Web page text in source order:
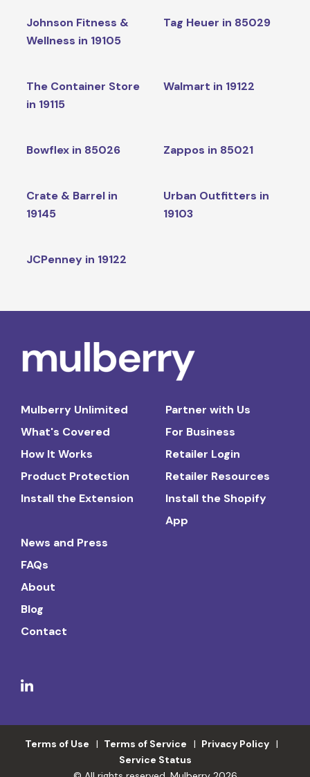
Johnson Fitness &
Wellness in 19105
Tag Heuer in 85029
The Container Store
in 19115
Walmart in 19122
Bowflex in 85026 Zappos in 85021
Crate & Barrel in
19145
Urban Outfitters in
19103
JCPenney in 19122
Mulberry Unlimited
What's Covered
How It Works
Product Protection
Install the Extension
Partner with Us
For Business
Retailer Login
Retailer Resources
Install the Shopify
App
News and Press
FAQs
About
Blog
Contact
Terms of Use Terms of Service
Privacy Policy
Service Status